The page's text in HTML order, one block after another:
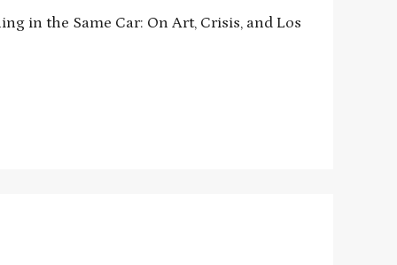
in the Same Car: On Art, Crisis, and Los